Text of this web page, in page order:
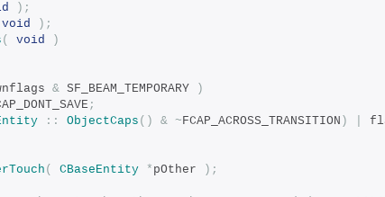
);
void
);
( void
)
& SF_BEAM_TEMPORARY
)
;
:: ObjectCaps () & ~FCAP_ACROSS_TRANSITION )
( CBaseEntity * pOther );